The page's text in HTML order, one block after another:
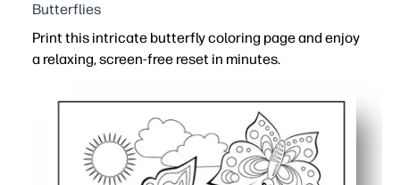
Butterflies
Print this intricate butterfly coloring page and enjoy
a relaxing, screen-free reset in minutes.
No prep - download, print, and start coloring with
Engaging details - butterflies and patterns keep your
Flexible time - color for a quick break or return later,
Family and classroom friendly - perfect for calm-down